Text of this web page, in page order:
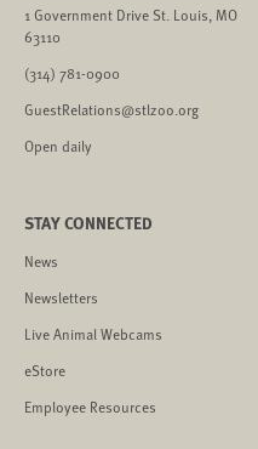
1 Government Drive St. Louis, MO
63110
(314) 781-0900
GuestRelations@stlzoo.org
Open daily
STAY CONNECTED
News
Newsletters
Live Animal Webcams
eStore
Employee Resources